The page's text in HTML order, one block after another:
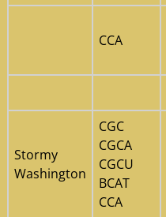
CCA
Stormy
Washington
CGC
CGCA
CGCU
BCAT
CCA